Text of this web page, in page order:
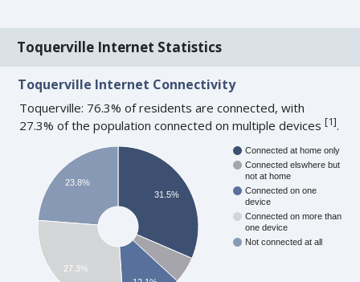
Toquerville Internet Statistics
Toquerville Internet Connectivity
Toquerville: 76.3% of residents are connected, with
27.3% of the population connected on multiple devices[1].
Connected at home only
Connected elswhere but
not at home
Connected on one
device
Connected on more than
one device
Not connected at all
31.5%
23.8%
27.3%